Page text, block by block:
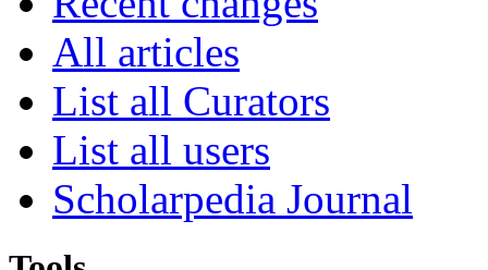
All articles
List all Curators
List all users
Scholarpedia Journal